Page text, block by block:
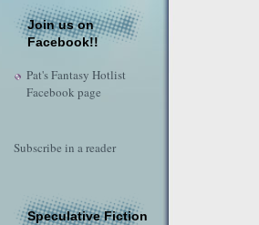
Join us on
Facebook!!
Pat's Fantasy Hotlist
Facebook page
Subscribe in a reader
Speculative Fiction